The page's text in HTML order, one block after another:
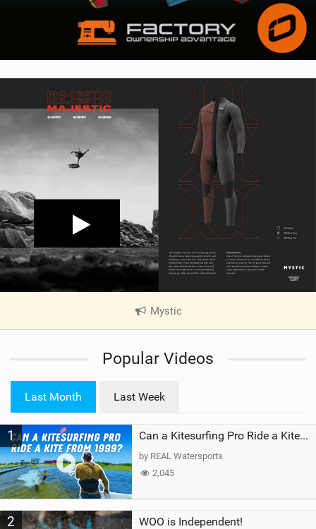
Mystic
V
e
a
g
Popular Videos
Last Month Last Week
1 Can a Kitesurfing Pro Ride a Kite From 1999?
by REAL Watersports
2,045
2 WOO is Independent!